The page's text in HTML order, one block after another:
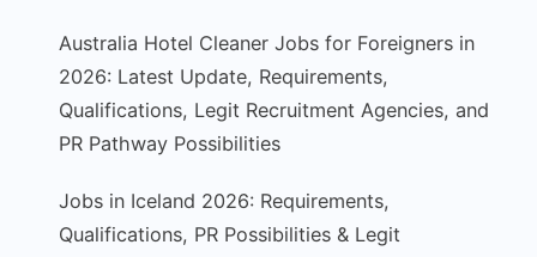
Australia Hotel Cleaner Jobs for Foreigners in
2026: Latest Update, Requirements,
Qualifications, Legit Recruitment Agencies, and
PR Pathway Possibilities
Jobs in Iceland 2026: Requirements,
Qualifications, PR Possibilities & Legit